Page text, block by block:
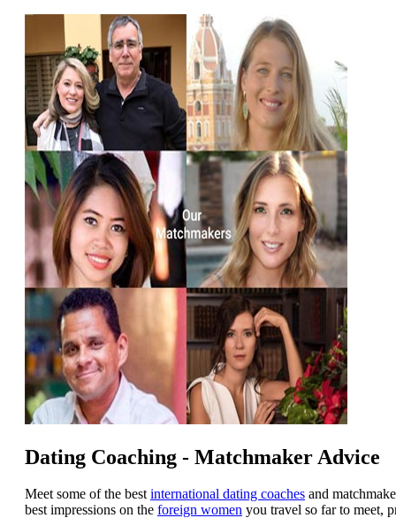
Dating Coaching - Matchmaker Advice
Meet some of the bestinternational dating coaches and
best impressions on the foreign women you travel so far to meet,